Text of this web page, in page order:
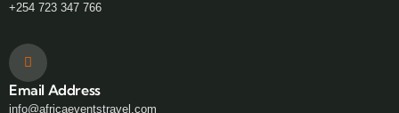
+254 723 347 766
Email Address
info@africaeventstravel.com